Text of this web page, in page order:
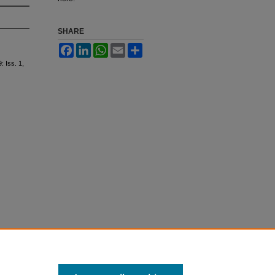
Iss. 1,
SHARE
FacebookLinkedInWhatsApp
Email